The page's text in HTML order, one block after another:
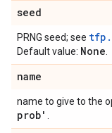
seed
PRNG seed; see
Default value: None
name
name to give to the
prob'